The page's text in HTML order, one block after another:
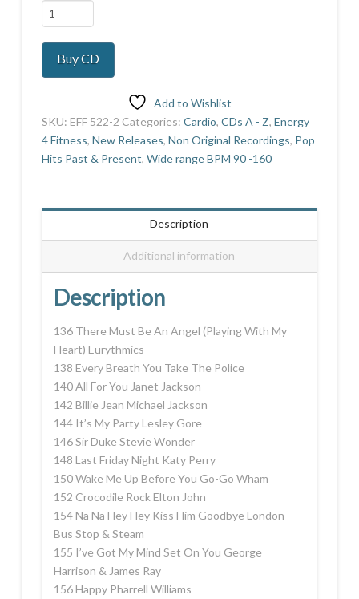
Number
1's
Hi
Vol
quantity
Buy CD
Add to Wishlist
SKU: EFF 522-2 Categories: Cardio, CDs A - Z, Energy
4 Fitness, New Releases, Non Original Recordings, Pop
Hits Past & Present, Wide range BPM 90 -160
Description
Additional information
Description
136 There Must Be An Angel (Playing With My
Heart) Eurythmics
138 Every Breath You Take The Police
140 All For You Janet Jackson
142 Billie Jean Michael Jackson
144 It’s My Party Lesley Gore
146 Sir Duke Stevie Wonder
148 Last Friday Night Katy Perry
150 Wake Me Up Before You Go-Go Wham
152 Crocodile Rock Elton John
154 Na Na Hey Hey Kiss Him Goodbye London
Bus Stop & Steam
155 I’ve Got My Mind Set On You George
Harrison & James Ray
156 Happy Pharrell Williams